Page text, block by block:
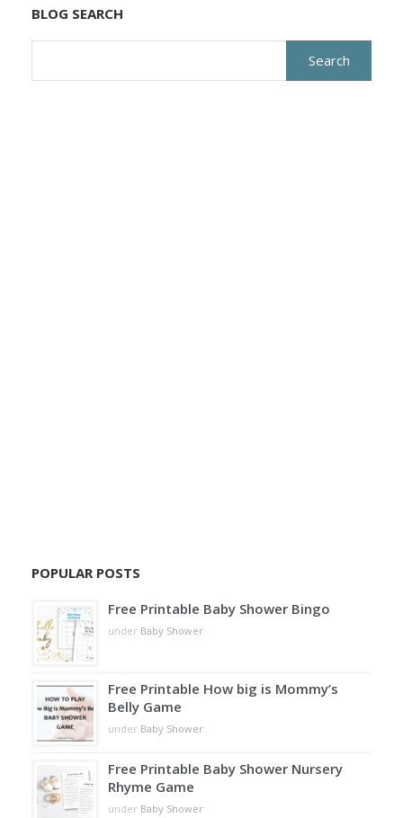
BLOG SEARCH
POPULAR POSTS
Free Printable Baby Shower Bingo
under Baby Shower
Free Printable How big is Mommy’s
Belly Game
under Baby Shower
Free Printable Baby Shower Nursery
Rhyme Game
under Baby Shower